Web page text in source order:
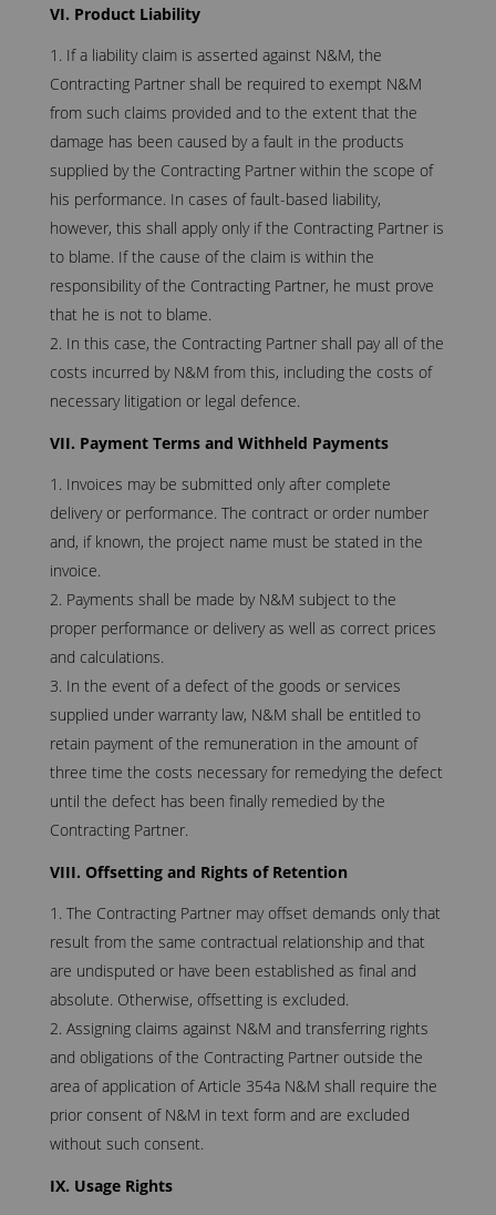
VI. Product Liability
If a liability claim is asserted against N&M, the
Contracting Partner shall be required to exempt N&M
from such claims provided and to the extent that the
damage has been caused by a fault in the products
supplied by the Contracting Partner within the scope of
his performance. In cases of fault-based liability,
however, this shall apply only if the Contracting Partner is
to blame. If the cause of the claim is within the
responsibility of the Contracting Partner, he must prove
that he is not to blame.
In this case, the Contracting Partner shall pay all of the
costs incurred by N&M from this, including the costs of
necessary litigation or legal defence.
VII. Payment Terms and Withheld Payments
Invoices may be submitted only after complete
delivery or performance. The contract or order number
and, if known, the project name must be stated in the
invoice.
Payments shall be made by N&M subject to the
proper performance or delivery as well as correct prices
and calculations.
In the event of a defect of the goods or services
supplied under warranty law, N&M shall be entitled to
retain payment of the remuneration in the amount of
three time the costs necessary for remedying the defect
until the defect has been finally remedied by the
Contracting Partner.
VIII. Offsetting and Rights of Retention
The Contracting Partner may offset demands only that
result from the same contractual relationship and that
are undisputed or have been established as final and
absolute. Otherwise, offsetting is excluded.
Assigning claims against N&M and transferring rights
and obligations of the Contracting Partner outside the
area of application of Article 354a N&M shall require the
prior consent of N&M in text form and are excluded
without such consent.
IX. Usage Rights